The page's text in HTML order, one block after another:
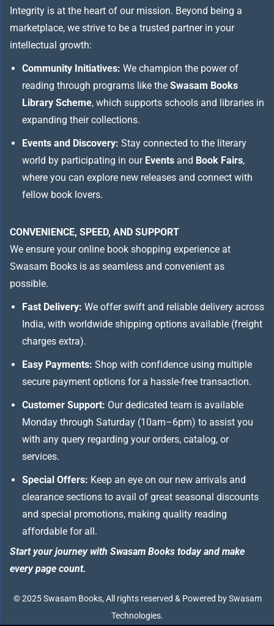
Integrity is at the heart of our mission. Beyond being a
marketplace, we strive to be a trusted partner in your
intellectual growth:
Community Initiatives: We champion the power of
reading through programs like the Swasam Books
Library Scheme, which supports schools and libraries in
expanding their collections.
Events and Discovery: Stay connected to the literary
world by participating in our Events and Book Fairs,
where you can explore new releases and connect with
fellow book lovers.
CONVENIENCE, SPEED, AND SUPPORT
We ensure your online book shopping experience at
Swasam Books is as seamless and convenient as
possible.
Fast Delivery: We offer swift and reliable delivery across
India, with worldwide shipping options available (freight
charges extra).
Easy Payments: Shop with confidence using multiple
secure payment options for a hassle-free transaction.
Customer Support: Our dedicated team is available
Monday through Saturday (10am–6pm) to assist you
with any query regarding your orders, catalog, or
services.
Special Offers: Keep an eye on our new arrivals and
clearance sections to avail of great seasonal discounts
and special promotions, making quality reading
affordable for all.
Start your journey with Swasam Books today and make
every page count.
© 2025 Swasam Books, All rights reserved & Powered by Swasam
Technologies.